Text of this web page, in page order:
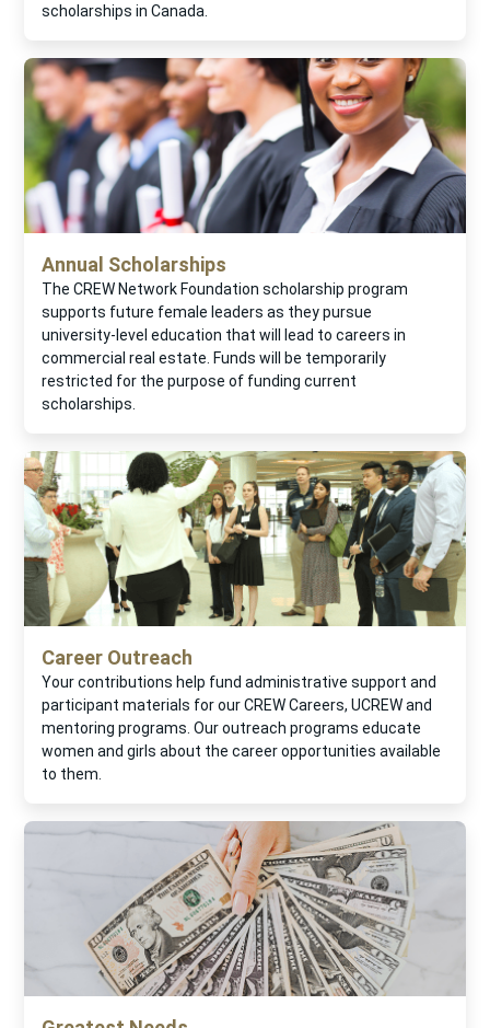
scholarships in Canada.
Annual Scholarships
The CREW Network Foundation scholarship program
supports future female leaders as they pursue
university-level education that will lead to careers in
commercial real estate. Funds will be temporarily
restricted for the purpose of funding current
scholarships.
Career Outreach
Your contributions help fund administrative support and
participant materials for our CREW Careers, UCREW and
mentoring programs. Our outreach programs educate
women and girls about the career opportunities available
to them.